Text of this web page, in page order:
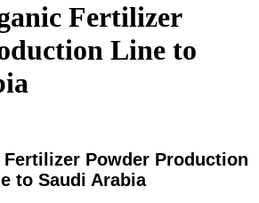
Fertilizer
Line to
Fertilizer Powder Production
to Saudi Arabia